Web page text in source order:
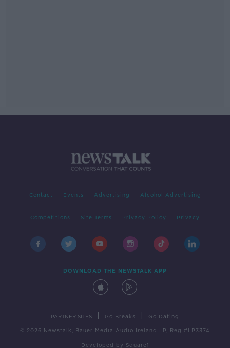
Contact Events Advertising Alcohol Advertising
Competitions Site Terms Privacy Policy Privacy
DOWNLOAD THE NEWSTALK APP
PARTNER SITES Go Breaks Go Dating
© 2026 Newstalk, Bauer Media Audio Ireland LP, Reg #LP3374
Developed by Square1